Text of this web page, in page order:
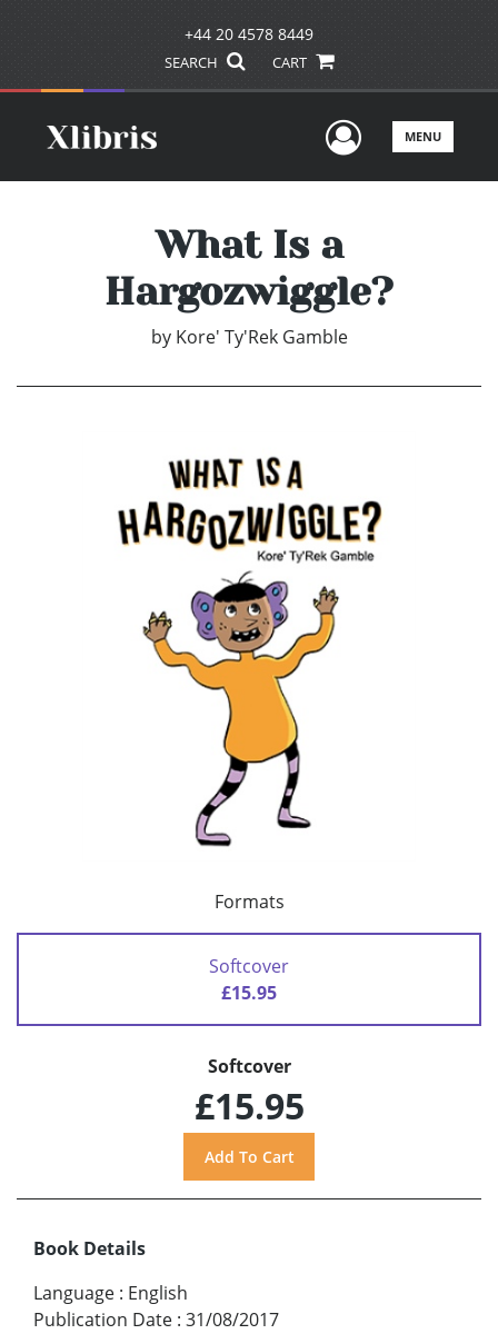
+44 20 4578 8449
SEARCH CART
UserMENU
What Is a
Hargozwiggle?
by Kore' Ty'Rek Gamble
Formats
Softcover
£15.95
Softcover
£15.95
Book Details
Language : English
Publication Date : 31/08/2017